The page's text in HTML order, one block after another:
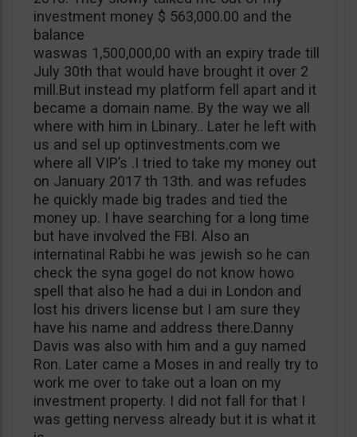
investment money $ 563,000.00 and the
balance
waswas 1,500,000,00 with an expiry trade till
July 30th that would have brought it over 2
mill.But instead my platform fell apart and it
became a domain name. By the way we all
where with him in Lbinary.. Later he left with
us and sel up optinvestments.com we
where all VIP’s .I tried to take my money out
on January 2017 th 13th. and was refudes
he quickly made big trades and tied the
money up. I have searching for a long time
but have involved the FBI. Also an
internatinal Rabbi he was jewish so he can
check the syna gogeI do not know howo
spell that also he had a dui in London and
lost his drivers license but I am sure they
have his name and address there.Danny
Davis was also with him and a guy named
Ron. Later came a Moses in and really try to
work me over to take out a loan on my
investment property. I did not fall for that I
was getting nervess already but it is what it